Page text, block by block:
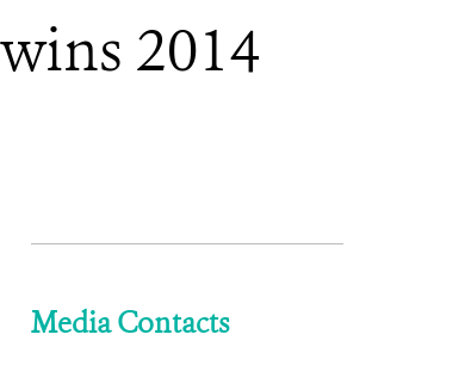
2014
Media Contacts